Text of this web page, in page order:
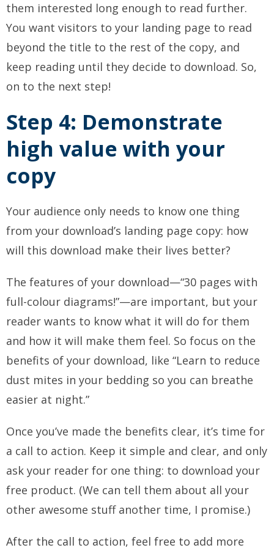
them interested long enough to read further.
You want visitors to your landing page to read
beyond the title to the rest of the copy, and
keep reading until they decide to download. So,
on to the next step!
Step 4: Demonstrate
high value with your
copy
Your audience only needs to know one thing
from your download’s landing page copy: how
will this download make their lives better?
The features of your download—“30 pages with
full-colour diagrams!”—are important, but your
reader wants to know what it will do for them
and how it will make them feel. So focus on the
benefits of your download, like “Learn to reduce
dust mites in your bedding so you can breathe
easier at night.”
Once you’ve made the benefits clear, it’s time for
a call to action. Keep it simple and clear, and only
ask your reader for one thing: to download your
free product. (We can tell them about all your
other awesome stuff another time, I promise.)
After the call to action, feel free to add more